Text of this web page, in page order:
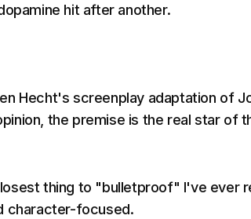
hit after another.
Hecht's screenplay adaptation of
the premise is the real star of
thing to "bulletproof" I've ever
character-focused.